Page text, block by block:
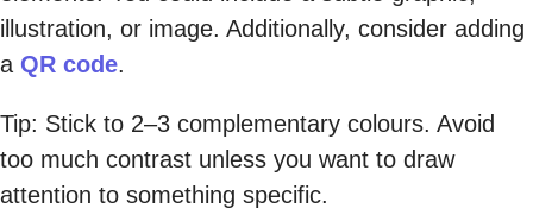
illustration, or image. Additionally, consider adding
a QR code.
Tip: Stick to 2–3 complementary colours. Avoid
too much contrast unless you want to draw
attention to something specific.